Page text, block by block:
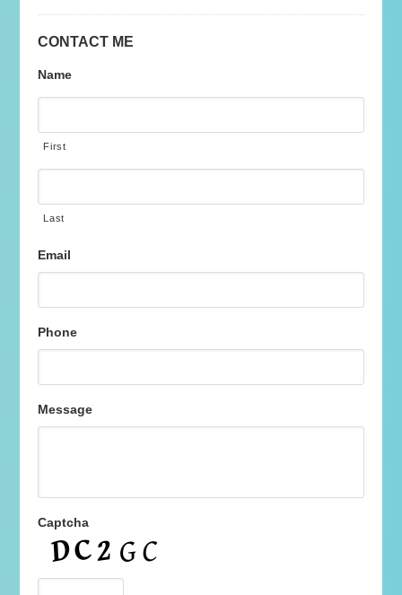
CONTACT ME
Name
First
Last
Email
Phone
Message
Captcha